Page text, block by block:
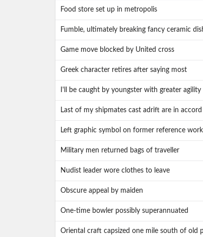
Food store set up in metropolis
Fumble, ultimately breaking fancy ceramic
Game move blocked by United cross
Greek character retires after saying most
I'll be caught by youngster with greater agility
Last of my shipmates cast adrift are in accord
Left graphic symbol on former reference work
Military men returned bags of traveller
Nudist leader wore clothes to leave
Obscure appeal by maiden
One-time bowler possibly superannuated
Oriental craft capsized one mile south of old